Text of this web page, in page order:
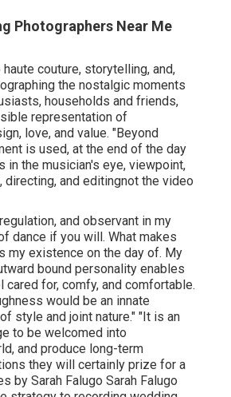
Photographers Near Me
couture, storytelling, and,
the nostalgic moments
households and friends,
representation of
love, and value. "Beyond
is used, at the end of the day
in the musician's eye, viewpoint,
directing, and editingnot the video
and observant in my
dance if you will. What makes
my existence on the day of. My
bound personality enables
for, comfy, and comfortable.
would be an innate
style and joint nature." "It is an
to be welcomed into
and produce long-term
they will certainly prize for a
by Sarah Falugo Sarah Falugo